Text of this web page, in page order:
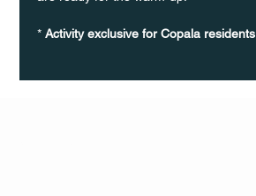
* Activity exclusive for Copala residents